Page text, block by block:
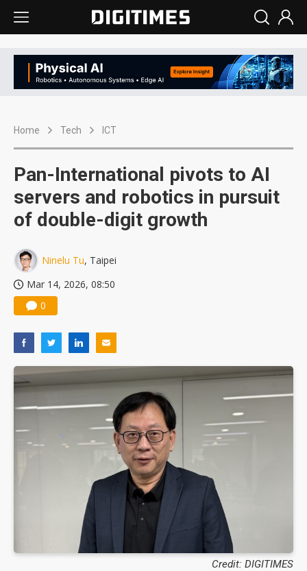
Home Tech ICT
Pan-International pivots to AI
servers and robotics in pursuit
of double-digit growth
Ninelu Tu, Taipei
Mar 14, 2026, 08:50
0
Credit: DIGITIMES